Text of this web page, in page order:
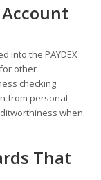
into the PAYDEX
other
checking
from personal
when
That